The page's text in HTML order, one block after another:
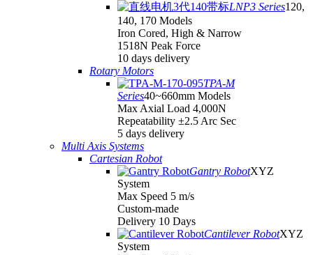
LNP3 Series120,
140, 170 Models
Iron Cored, High & Narrow
1518N Peak Force
10 days delivery
Rotary Motors
TPA-M
Series40~660mm Models
Max Axial Load 4,000N
Repeatability ±2.5 Arc Sec
5 days delivery
Multi Axis Systems
Cartesian Robot
Gantry RobotXYZ
System
Max Speed 5 m/s
Custom-made
Delivery 10 Days
Cantilever RobotXYZ
System